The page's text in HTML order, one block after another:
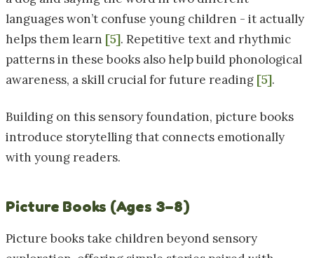
languages won’t confuse young children - it actually
helps them learn [5]. Repetitive text and rhythmic
patterns in these books also help build phonological
awareness, a skill crucial for future reading [5].
Building on this sensory foundation, picture books
introduce storytelling that connects emotionally
with young readers.
Picture Books (Ages 3–8)
Picture books take children beyond sensory